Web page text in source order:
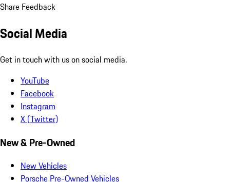
Share Feedback
Social Media
Get in touch with us on social media.
YouTube
Facebook
Instagram
X (Twitter)
New & Pre-Owned
New Vehicles
Porsche Pre-Owned Vehicles